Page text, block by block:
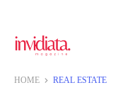
HOME REAL ESTATE